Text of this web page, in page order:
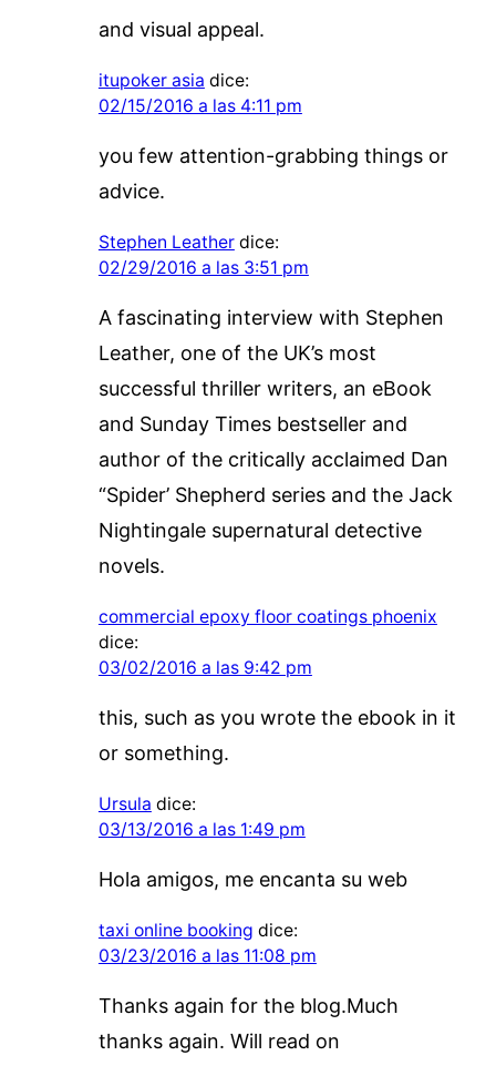
and visual appeal.
itupoker asia dice:
02/15/2016 a las 4:11 pm
you few attention-grabbing things or
advice.
Stephen Leather dice:
02/29/2016 a las 3:51 pm
A fascinating interview with Stephen
Leather, one of the UK’s most
successful thriller writers, an eBook
and Sunday Times bestseller and
author of the critically acclaimed Dan
“Spider’ Shepherd series and the Jack
Nightingale supernatural detective
novels.
commercial epoxy floor coatings phoenix
dice:
03/02/2016 a las 9:42 pm
this, such as you wrote the ebook in it
or something.
Ursula dice:
03/13/2016 a las 1:49 pm
Hola amigos, me encanta su web
taxi online booking dice:
03/23/2016 a las 11:08 pm
Thanks again for the blog.Much
thanks again. Will read on